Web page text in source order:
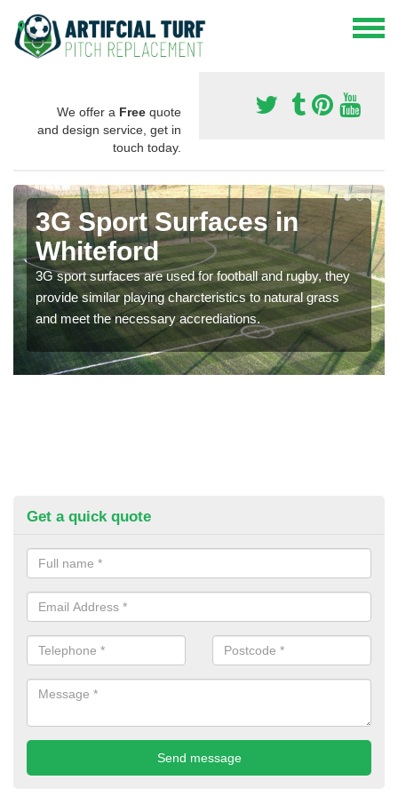
We offer a Free quote
and design service, get in
touch today.
3G Sport Surfaces in
Whiteford
3G sport surfaces are used for football and rugby, they
provide similar playing charcteristics to natural grass
and meet the necessary accrediations.
Get a quick quote